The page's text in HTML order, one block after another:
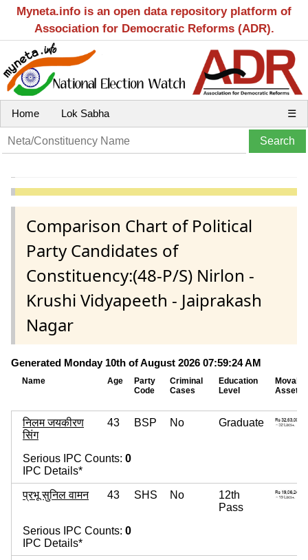
Myneta.info is an open data repository platform of
Association for Democratic Reforms (ADR).
Home Lok Sabha ☰
Comparison Chart of Political
Party Candidates of
Constituency:(48-P/S) Nirlon -
Krushi Vidyapeeth - Jaiprakash
Nagar
Generated Monday 10th of August 2026 07:59:24 AM
Name Age
Party
Code
Criminal
Cases
Education
Level
Movable
Assets
निलम जयकीरण
सिंग
43 BSP No Graduate
Serious IPC Counts: 0
IPC Details*
प्रभू सुनिल वामन 43 SHS No
12th
Pass
Serious IPC Counts: 0
IPC Details*